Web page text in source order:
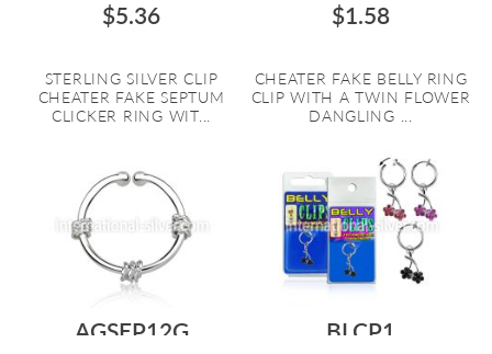
$5.36
STERLING SILVER CLIP
CHEATER FAKE SEPTUM
CLICKER RING WIT...
$1.58
CHEATER FAKE BELLY RING
CLIP WITH A TWIN FLOWER
DANGLING ...
AGSEP12G
BLCP1